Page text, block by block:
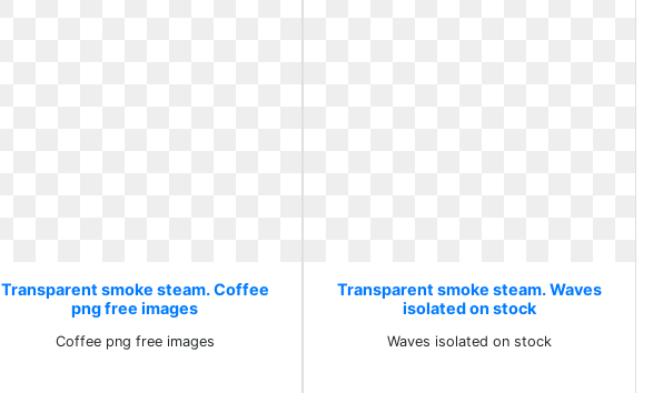
Transparent smoke steam. Coffee
png free images
Coffee png free images
Transparent smoke steam. Waves
isolated on stock
Waves isolated on stock